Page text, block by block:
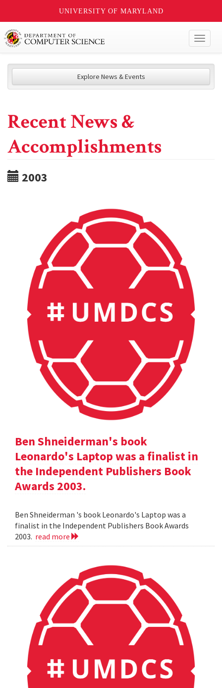
UNIVERSITY OF MARYLAND
Explore News & Events
Recent News &
Accomplishments
2003
Ben Shneiderman's book
Leonardo's Laptop was a finalist in
the Independent Publishers Book
Awards 2003.
Ben Shneiderman 's book Leonardo's Laptop was a
finalist in the Independent Publishers Book Awards
2003. read more